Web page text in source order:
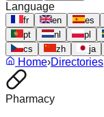
Language
fr en es
pt
nl pl
cs
zh ja
Home›Directories
Pharmacy